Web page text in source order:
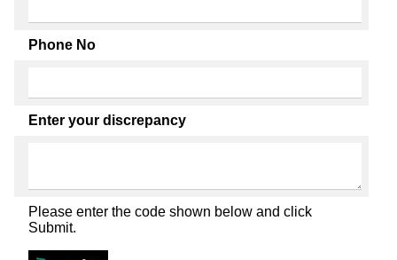
Phone No
Enter your discrepancy
Please enter the code shown below and click
Submit.